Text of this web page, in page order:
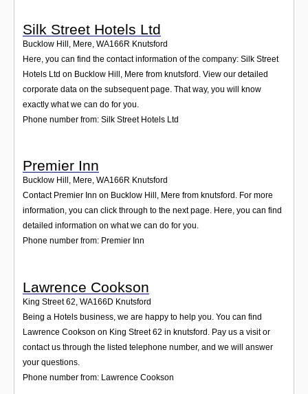
Silk Street Hotels Ltd
Bucklow Hill, Mere WA166R Knutsford
Here, you can find the contact information of the company: Silk Street
Hotels Ltd on Bucklow Hill, Mere from knutsford. View our detailed
corporate data on the subsequent page. That way, you will know
exactly what we can do for you.
Phone number from: Silk Street Hotels Ltd
Premier Inn
Bucklow Hill, Mere, WA166R Knutsford
Contact Premier Inn on Bucklow Hill, Mere from knutsford. For more
information, you can click through to the next page. Here, you can find
detailed information on what we can do for you.
Phone number from: Premier Inn
Lawrence Cookson
King Street 62 WA166D Knutsford
Being a Hotels business, we are happy to help you. You can find
Lawrence Cookson on King Street 62 in knutsford. Pay us a visit or
contact us through the listed telephone number, and we will answer
your questions.
Phone number from: Lawrence Cookson